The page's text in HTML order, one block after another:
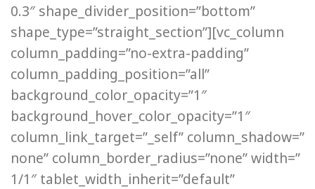
0.3″ shape_divider_position=”bottom”
shape_type=”straight_section”][vc_column
column_padding=”no-extra-padding”
column_padding_position=”all”
background_color_opacity=”1″
background_hover_color_opacity=”1″
column_link_target=”_self” column_shadow=”
none” column_border_radius=”none” width=”
1/1″ tablet_width_inherit=”default”